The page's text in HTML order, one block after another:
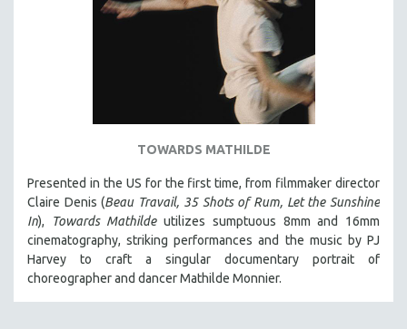
ZOOLOGY
30 MINUTES OR LESS
SPOTLIGHT: HEINZ EMIGHOLZ
121 MINUTES TO 180 MINUTES
TOWARDS MATHILDE
Presented in the US for the first time, from filmmaker director
Claire Denis (Beau Travail, 35 Shots of Rum, Let the Sunshine
In), Towards Mathildeutilizes sumptuous 8mm and 16mm
cinematography, striking performances and the music by PJ
Harvey to craft a singular documentary portrait of
choreographer and dancer Mathilde Monnier.